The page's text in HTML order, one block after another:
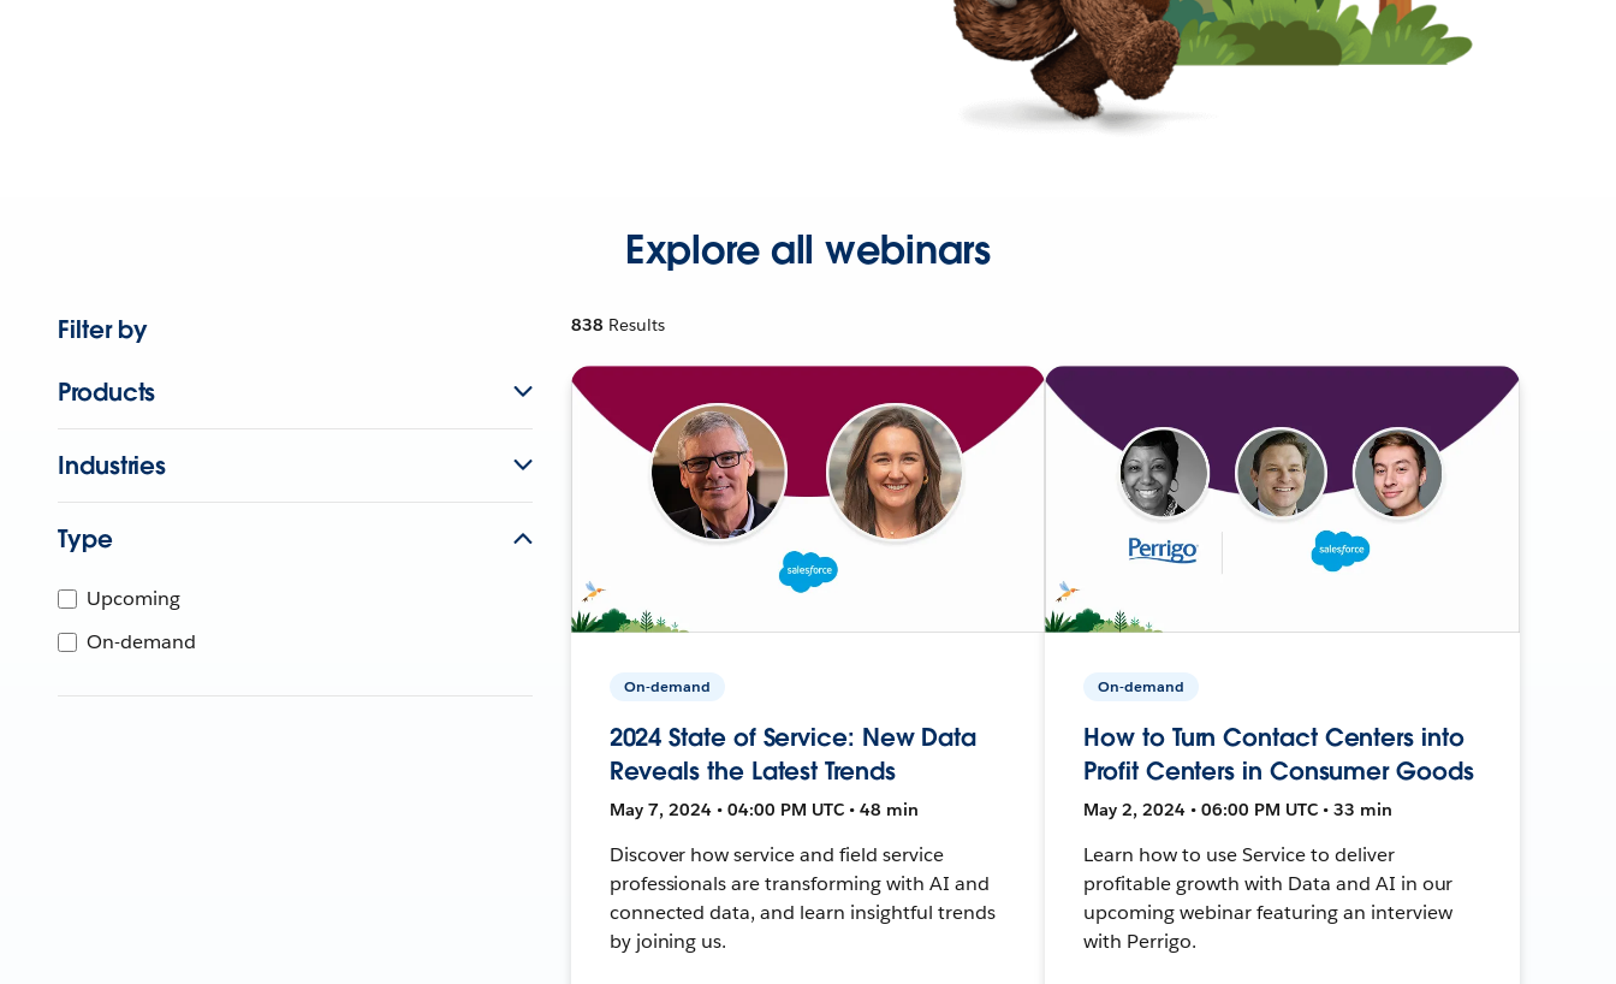
Explore all webinars
Filter by
Products
Industries
Type
Upcoming
On-demand
838 Results
On-demand
2024 State of Service: New Data
Reveals the Latest Trends
May 7, 2024 • 04:00 PM UTC • 48 min
Discover how service and field service
professionals are transforming with AI and
connected data, and learn insightful trends
by joining us.
On-demand
How to Turn Contact Centers into
Profit Centers in Consumer Goods
May 2, 2024 • 06:00 PM UTC • 33 min
Learn how to use Service to deliver
profitable growth with Data and AI in our
upcoming webinar featuring an interview
with Perrigo.